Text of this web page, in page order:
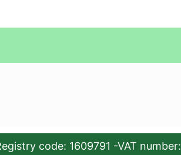
code: 1609791 -VAT number: